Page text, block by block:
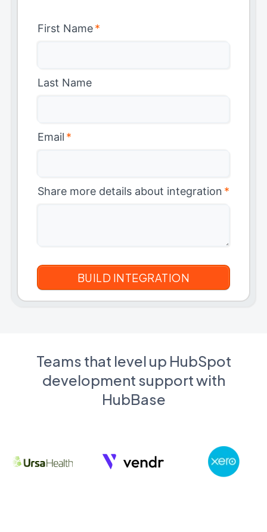
First Name*
Last Name
Email *
Share more details about integration *
Teams that level up HubSpot
development support with
HubBase